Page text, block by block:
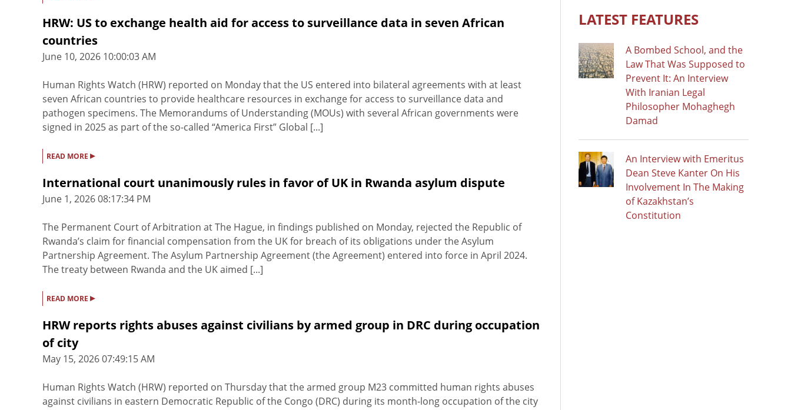
HRW: US to exchange health aid for access to surveillance data in seven African
countries
June 10, 2026 10:00:03 AM
Human Rights Watch (HRW) reported on Monday that the US entered into bilateral agreements with at least
seven African countries to provide healthcare resources in exchange for access to surveillance data and
pathogen specimens. The Memorandums of Understanding (MOUs) with several African governments were
signed in 2025 as part of the so-called “America First” Global [...]
READ MORE ▸
International court unanimously rules in favor of UK in Rwanda asylum dispute
June 1, 2026 08:17:34 PM
The Permanent Court of Arbitration at The Hague, in findings published on Monday, rejected the Republic of
Rwanda’s claim for financial compensation from the UK for breach of its obligations under the Asylum
Partnership Agreement. The Asylum Partnership Agreement (the Agreement) entered into force in April 2024.
The treaty between Rwanda and the UK aimed [...]
READ MORE ▸
HRW reports rights abuses against civilians by armed group in DRC during occupation
of city
May 15, 2026 07:49:15 AM
Human Rights Watch (HRW) reported on Thursday that the armed group M23 committed human rights abuses
against civilians in eastern Democratic Republic of the Congo (DRC) during its month-long occupation of the city
LATEST FEATURES
A Bombed School, and the
Law That Was Supposed to
Prevent It: An Interview
With Iranian Legal
Philosopher Mohaghegh
Damad
An Interview with Emeritus
Dean Steve Kanter On His
Involvement In The Making
of Kazakhstan’s
Constitution